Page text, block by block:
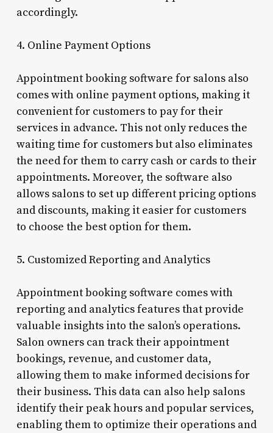
accordingly.
4. Online Payment Options
Appointment booking software for salons also
comes with online payment options, making it
convenient for customers to pay for their
services in advance. This not only reduces the
waiting time for customers but also eliminates
the need for them to carry cash or cards to their
appointments. Moreover, the software also
allows salons to set up different pricing options
and discounts, making it easier for customers
to choose the best option for them.
5. Customized Reporting and Analytics
Appointment booking software comes with
reporting and analytics features that provide
valuable insights into the salon’s operations.
Salon owners can track their appointment
bookings, revenue, and customer data,
allowing them to make informed decisions for
their business. This data can also help salons
identify their peak hours and popular services,
enabling them to optimize their operations and